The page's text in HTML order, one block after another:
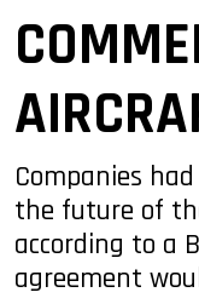
Companies
the future of
according to a
agreement